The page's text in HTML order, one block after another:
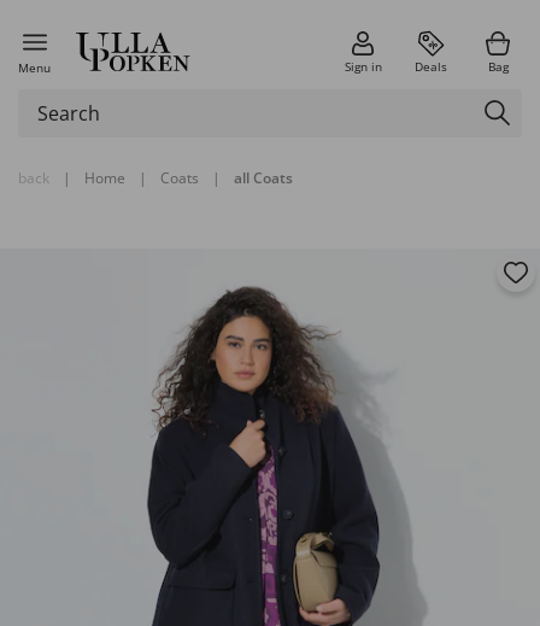
Menu Sign in Deals Bag
back | Home | Coats | all Coats